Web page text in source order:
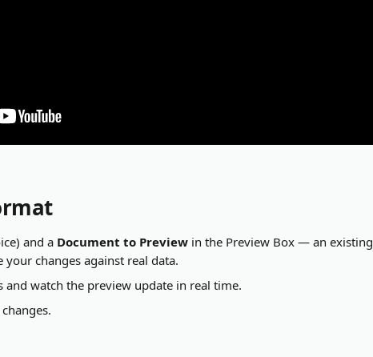
and a Document to Preview in the Preview Box — an existing
your changes against real data.
watch the preview update in real time.